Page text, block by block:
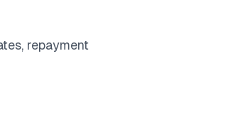
repayment